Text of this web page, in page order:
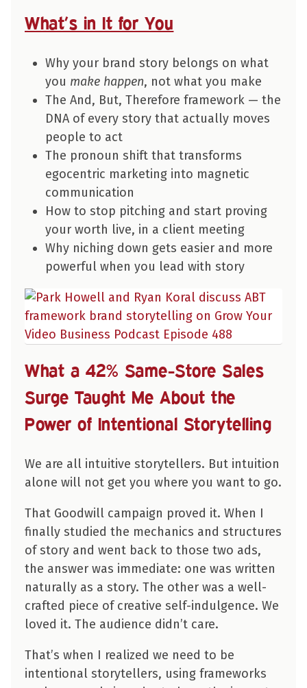
What’s in It for You
Why your brand story belongs on what
you make happen, not what you make
The And, But, Therefore framework — the
DNA of every story that actually moves
people to act
The pronoun shift that transforms
egocentric marketing into magnetic
communication
How to stop pitching and start proving
your worth live, in a client meeting
Why niching down gets easier and more
powerful when you lead with story
What a 42% Same-Store Sales
Surge Taught Me About the
Power of Intentional Storytelling
We are all intuitive storytellers. But intuition
alone will not get you where you want to go.
That Goodwill campaign proved it. When I
finally studied the mechanics and structures
of story and went back to those two ads,
the answer was immediate: one was written
naturally as a story. The other was a well-
crafted piece of creative self-indulgence. We
loved it. The audience didn’t care.
That’s when I realized we need to be
intentional storytellers, using frameworks